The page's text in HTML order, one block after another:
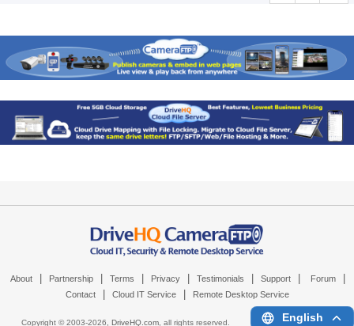
About Partnership Terms Privacy Testimonials Support Forum
Contact Cloud IT Service Remote Desktop Service
Copyright © 2003-2026, DriveHQ.com, all rights reserved. English